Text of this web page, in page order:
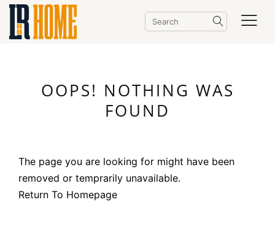
OOPS! NOTHING WAS
FOUND
The page you are looking for might have been
removed or temprarily unavailable.
Return To Homepage